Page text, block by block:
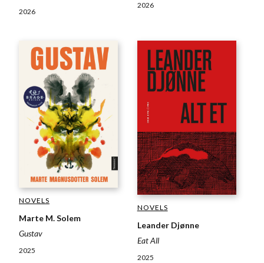
2026
2026
NOVELS
Marte M. Solem
Gustav
2025
NOVELS
Leander Djønne
Eat All
2025